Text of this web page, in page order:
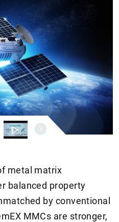
metal matrix
balanced property
by conventional
MMCs are stronger,